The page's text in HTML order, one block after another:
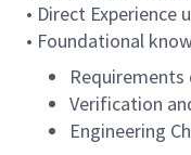
• Direct
• Foundational
Verification
Engineering